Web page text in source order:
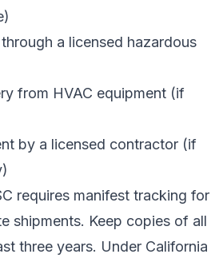
a licensed hazardous
from HVAC equipment (if
by a licensed contractor (if
requires manifest tracking for
shipments. Keep copies of all
three years. Under California